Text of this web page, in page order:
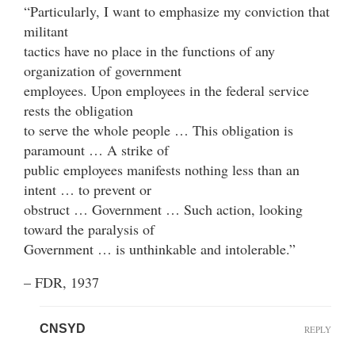
“Particularly, I want to emphasize my conviction that
militant
tactics have no place in the functions of any
organization of government
employees. Upon employees in the federal service
rests the obligation
to serve the whole people … This obligation is
paramount … A strike of
public employees manifests nothing less than an
intent … to prevent or
obstruct … Government … Such action, looking
toward the paralysis of
Government … is unthinkable and intolerable.”
– FDR, 1937
CNSYD REPLY